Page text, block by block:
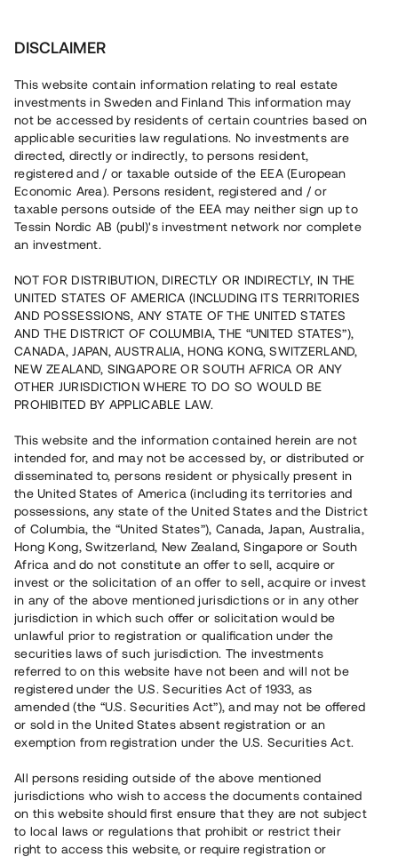
Kaj Modin Fastigheter AB • Stockholm
Industrial property north of
Stockholm
Invest in the construction of an industrial premise in
Bredden Industrial Estate in Sollentuna Municipality, north
construction is due to begin in the middle of August 2017.
The loan offers an 11% annual return with repayment after
8 –11.5 months.
11 080 000 SEK
Repaid
Number of investors
97
Investment type
Loan
Time to maturity
8 –11.5 months
Annual target for return
11 %
Minimum amount to invest
50 000 SEK
Loan number
#17122-1
This project has been completed and is not available for
reservations.
Register account
Svar på vanliga frågor hittar duhär.
DISCLAIMER
This website contain information relating to real estate
investments in Sweden and Finland This information may
not be accessed by residents of certain countries based on
applicable securities law regulations. No investments are
directed, directly or indirectly, to persons resident,
registered and / or taxable outside of the EEA (European
Economic Area). Persons resident, registered and / or
taxable persons outside of the EEA may neither sign up to
Tessin Nordic AB (publ)'s investment network nor complete
an investment.
NOT FOR DISTRIBUTION, DIRECTLY OR INDIRECTLY, IN THE
UNITED STATES OF AMERICA (INCLUDING ITS TERRITORIES
AND POSSESSIONS, ANY STATE OF THE UNITED STATES
AND THE DISTRICT OF COLUMBIA, THE “UNITED STATES”),
CANADA, JAPAN, AUSTRALIA, HONG KONG, SWITZERLAND,
NEW ZEALAND, SINGAPORE OR SOUTH AFRICA OR ANY
OTHER JURISDICTION WHERE TO DO SO WOULD BE
PROHIBITED BY APPLICABLE LAW.
This website and the information contained herein are not
intended for, and may not be accessed by, or distributed or
disseminated to, persons resident or physically present in
the United States of America (including its territories and
possessions, any state of the United States and the District
of Columbia, the “United States”), Canada, Japan, Australia,
Hong Kong, Switzerland, New Zealand, Singapore or South
Africa and do not constitute an offer to sell, acquire or
invest or the solicitation of an offer to sell, acquire or invest
in any of the above mentioned jurisdictions or in any other
jurisdiction in which such offer or solicitation would be
unlawful prior to registration or qualification under the
securities laws of such jurisdiction. The investments
referred to on this website have not been and will not be
registered under the U.S. Securities Act of 1933, as
amended (the “U.S. Securities Act”), and may not be offered
or sold in the United States absent registration or an
exemption from registration under the U.S. Securities Act.
All persons residing outside of the above mentioned
jurisdictions who wish to access the documents contained
on this website should first ensure that they are not subject
to local laws or regulations that prohibit or restrict their
right to access this website, or require registration or